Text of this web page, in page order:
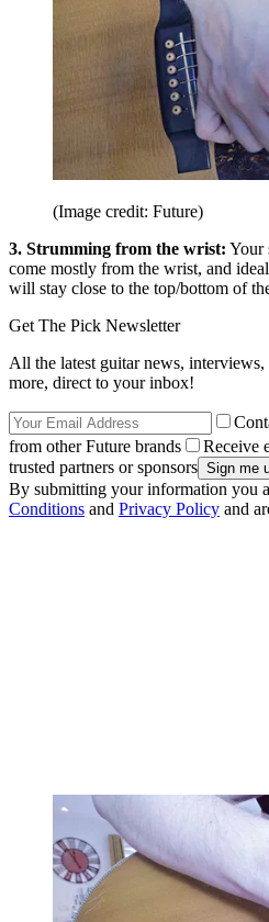
(Image credit: Future)
3. Strumming from the wrist: Your
come mostly from the wrist, and
will stay close to the top/bottom of
Get The Pick Newsletter
All the latest guitar news, interviews,
more, direct to your inbox!
from other Future brands
Receive
trusted partners or sponsors
By submitting your information you
Conditions and Privacy Policy and